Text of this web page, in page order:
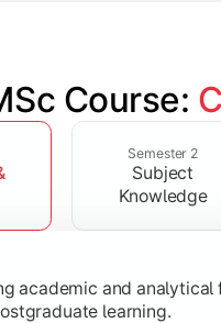
Course:
Semester 2
Subject
Knowledge
academic and
learning.
depth understanding of
Learning Fundamentals
Management Systems